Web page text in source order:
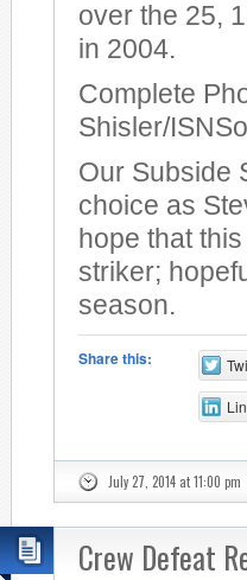
over the 25,
in 2004.
Complete
Shisler/
Our Subside
choice as
hope that
striker;
season.
Share this:
July 27, 2014 at 11:00 pm
Crew Defeat